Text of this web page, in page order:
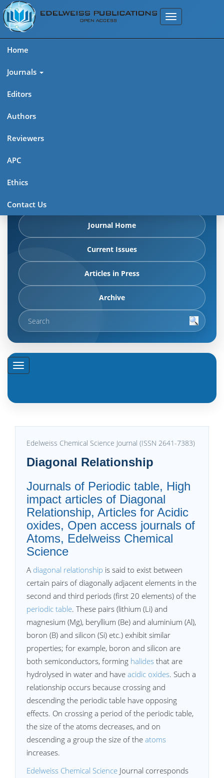
Home
Journals
Editors
Authors
Reviewers
APC
Ethics
Contact Us
Edelweiss Chemical Science
Journal (ISSN 2641-7383)
articles in press, latest published work, and highlights from
Journal Home
Current Issues
Articles in Press
Archive
Edelweiss Chemical Science Journal (ISSN 2641-7383)
Diagonal Relationship
Journals of Periodic table, High
impact articles of Diagonal
Relationship, Articles for Acidic
oxides, Open access journals of
Atoms, Edelweiss Chemical
Science
A diagonal relationship is said to exist between
certain pairs of diagonally adjacent elements in the
second and third periods (first 20 elements) of the
periodic table. These pairs (lithium (Li) and
magnesium (Mg), beryllium (Be) and aluminium (Al),
boron (B) and silicon (Si) etc.) exhibit similar
properties; for example, boron and silicon are
both semiconductors, forming halides that are
hydrolysed in water and have acidic oxides. Such a
relationship occurs because crossing and
descending the periodic table have opposing
effects. On crossing a period of the periodic table,
the size of the atoms decreases, and on
descending a group the size of the atoms
increases.
Edelweiss Chemical Science Journal corresponds